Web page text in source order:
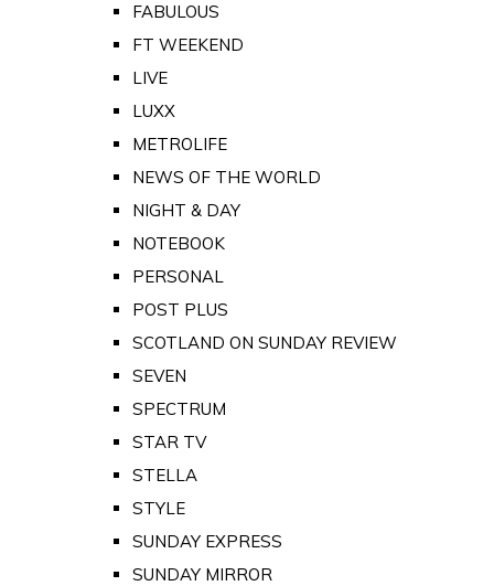
FABULOUS
FT WEEKEND
LIVE
LUXX
METROLIFE
NEWS OF THE WORLD
NIGHT & DAY
NOTEBOOK
PERSONAL
POST PLUS
SCOTLAND ON SUNDAY REVIEW
SEVEN
SPECTRUM
STAR TV
STELLA
STYLE
SUNDAY EXPRESS
SUNDAY MIRROR